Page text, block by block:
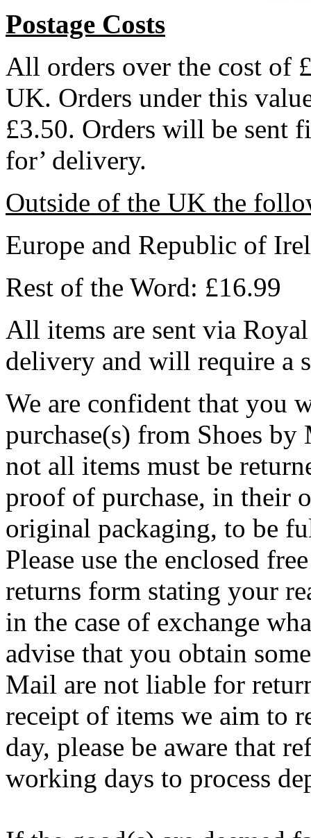
Postage Costs
All orders over the cost of
UK. Orders under this
£3.50. Orders will be sent
for’ delivery.
Outside of the UK the
Europe and Republic of
Rest of the Word: £16.99
All items are sent via
delivery and will require a
We are confident that you
purchase(s) from Shoes
not all items must be
proof of purchase, in their
original packaging, to be
Please use the enclosed
returns form stating your
in the case of exchange
advise that you obtain
Mail are not liable for
receipt of items we aim to
day, please be aware that
working days to process